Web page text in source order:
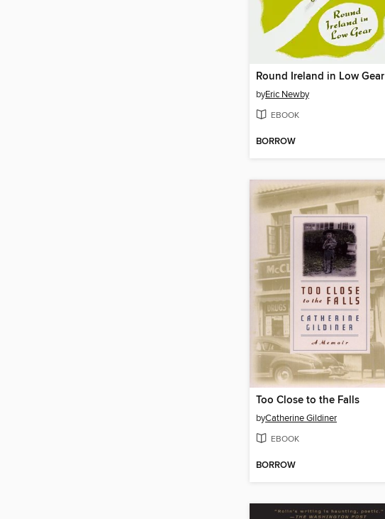
Round Ireland in Low Gear
byEric Newby
EBOOK
BORROW
Too Close to the Falls
byCatherine Gildiner
EBOOK
BORROW